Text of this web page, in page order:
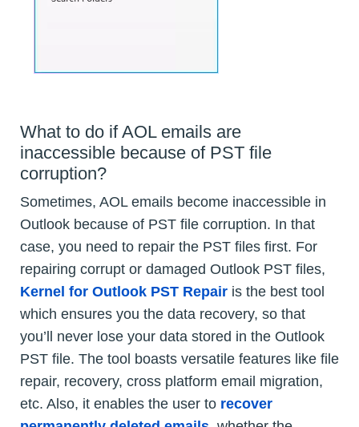
What to do if AOL emails are
inaccessible because of PST file
corruption?
Sometimes, AOL emails become inaccessible in
Outlook because of PST file corruption. In that
case, you need to repair the PST files first. For
repairing corrupt or damaged Outlook PST files,
Kernel for Outlook PST Repair is the best tool
which ensures you the data recovery, so that
you’ll never lose your data stored in the Outlook
PST file. The tool boasts versatile features like file
repair, recovery, cross platform email migration,
etc. Also, it enables the user to recover